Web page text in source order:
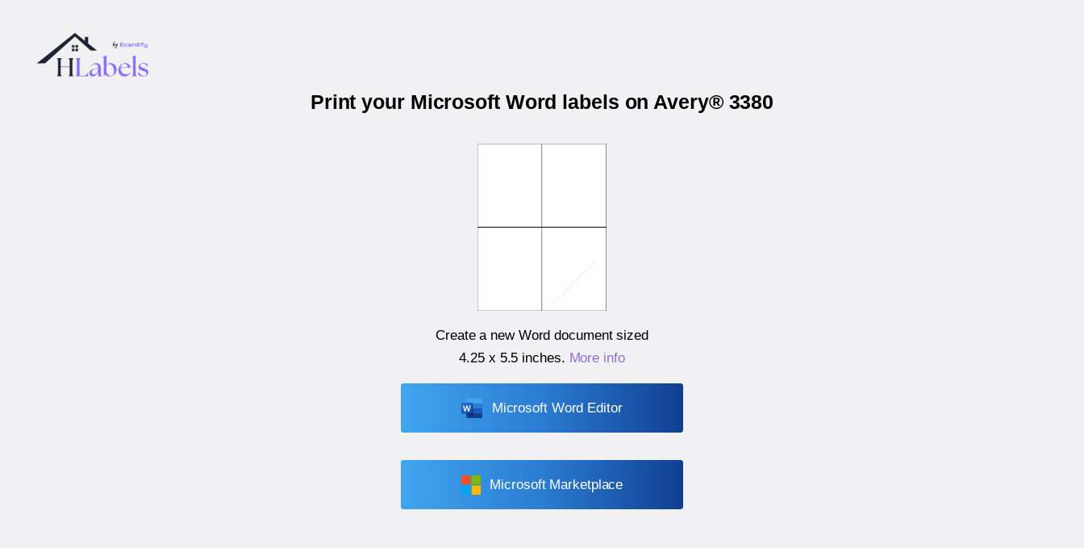
Print your Microsoft Word labels on Avery® 3380
Create a new Word document sized
4.25 x 5.5 inches. More info
Microsoft Word Editor
Microsoft Marketplace